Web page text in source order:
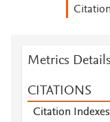
Metrics
CITATIONS
Citation Indexes